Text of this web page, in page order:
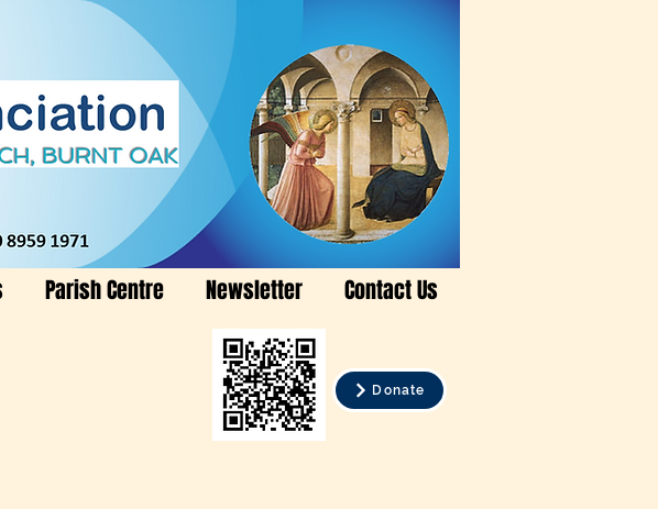
Donate
Parish Centre Newsletter Contact Us